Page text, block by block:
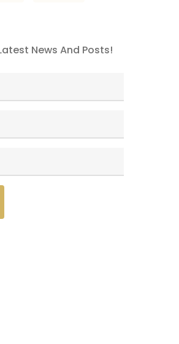
News And Posts!